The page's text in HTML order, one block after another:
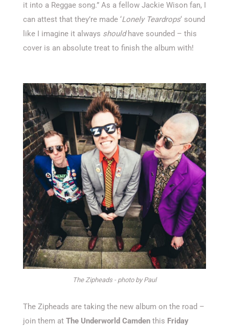
it into a Reggae song.” As a fellow Jackie Wison fan, I
can attest that they’re made ‘Lonely Teardrops‘ sound
like I imagine it always shouldhave sounded – this
cover is an absolute treat to finish the album with!
The Zipheads - photo by Paul
The Zipheads are taking the new album on the road –
join them at The Underworld Camden this Friday